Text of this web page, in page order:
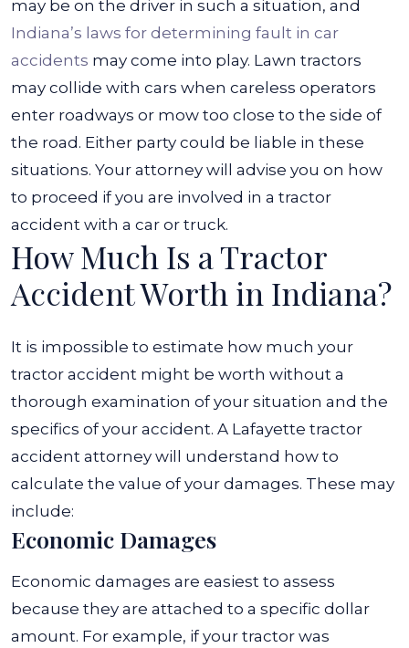
may be on the driver in such a situation, and
Indiana’s laws for determining fault in car
accidents may come into play. Lawn tractors
may collide with cars when careless operators
enter roadways or mow too close to the side of
the road. Either party could be liable in these
situations. Your attorney will advise you on how
to proceed if you are involved in a tractor
accident with a car or truck.
How Much Is a Tractor
Accident Worth in Indiana?
It is impossible to estimate how much your
tractor accident might be worth without a
thorough examination of your situation and the
specifics of your accident. A Lafayette tractor
accident attorney will understand how to
calculate the value of your damages. These may
include:
Economic Damages
Economic damages are easiest to assess
because they are attached to a specific dollar
amount. For example, if your tractor was